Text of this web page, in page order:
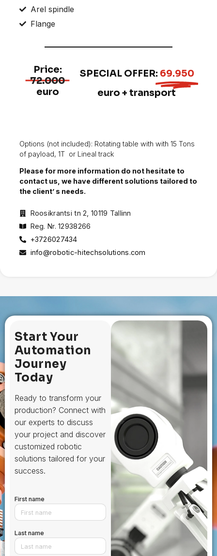
Arel spindle
Flange
Price:
72.000
euro
SPECIAL OFFER: 69.950
euro + transport
Options (not included): Rotating table with with 15 Tons
of payload, 1T or Lineal track
Please for more information do not hesitate to
contact us, we have different solutions tailored to
the client’ s needs.
Roosikrantsi tn 2, 10119 Tallinn
Reg. Nr. 12938266
+3726027434
info@robotic-hitechsolutions.com
Start Your
Automation
Journey
Today
Ready to transform your
production? Connect with
our experts to discuss
your project and discover
customized robotic
solutions tailored for your
success.
First name
Last name